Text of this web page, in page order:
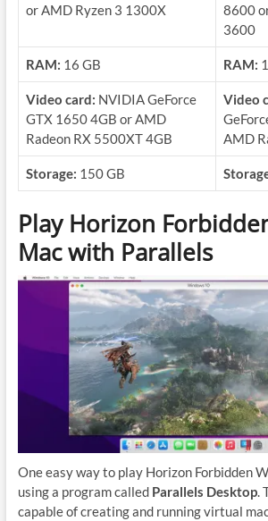
or AMD Ryzen 3 1300X
8600
3600
RAM: 16 GB RAM:
Video card: NVIDIA GeForce
GTX 1650 4GB or AMD
Radeon RX 5500XT 4GB
Video
AMD
Storage: 150 GB
Play Horizon
Mac with Parallels
One easy way to play Horizon Forbidden
using a program called Parallels Desktop.
capable of creating and running virtual